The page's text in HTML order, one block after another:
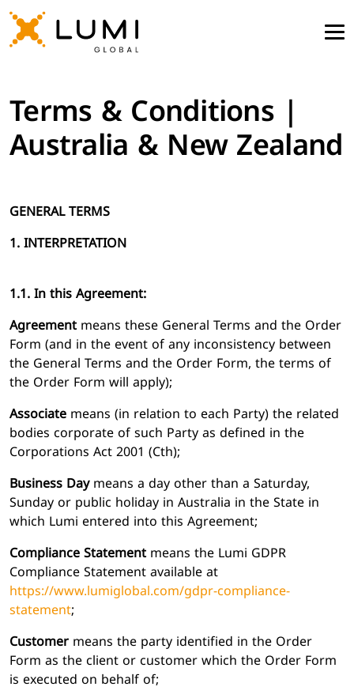
Terms & Conditions |
Australia & New Zealand
GENERAL TERMS
1. INTERPRETATION
1.1. In this Agreement:
Agreementmeans these General Terms and the Order
Form (and in the event of any inconsistency between
the General Terms and the Order Form, the terms of
the Order Form will apply);
Associatemeans (in relation to each Party) the related
bodies corporate of such Party as defined in the
Corporations Act 2001 (Cth);
Business Daymeans a day other than a Saturday,
Sunday or public holiday in Australia in the State in
which Lumi entered into this Agreement;
Compliance Statementmeans the Lumi GDPR
Compliance Statement available at
https://www.lumiglobal.com/gdpr-compliance-
statement;
Customermeans the party identified in the Order
Form as the client or customer which the Order Form
is executed on behalf of;